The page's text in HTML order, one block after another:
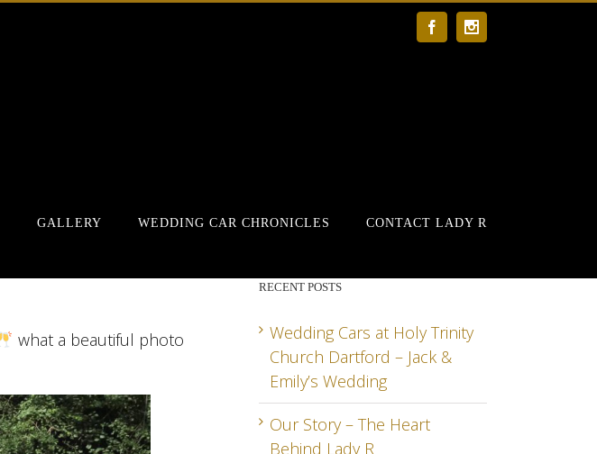
Facebook
GALLERY WEDDING CAR CHRONICLES CONTACT LADY R
what a beautiful photo
RECENT POSTS
Wedding Cars at Holy Trinity
Church Dartford – Jack &
Emily’s Wedding
Our Story – The Heart
Behind Lady R